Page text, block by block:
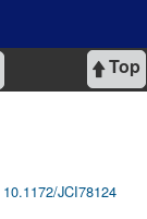
Top
10.1172/JCI78124